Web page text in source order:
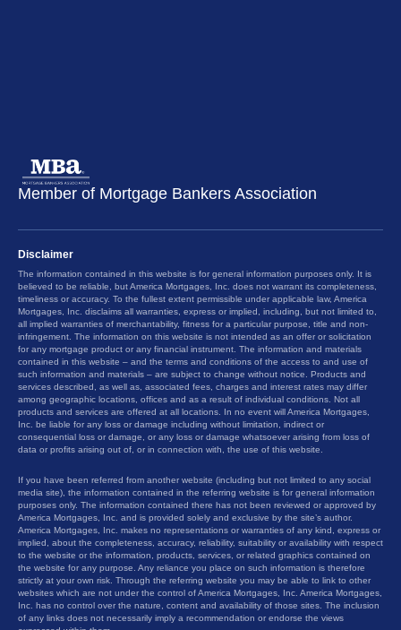
Member of Mortgage Bankers Association
Disclaimer
The information contained in this website is for general information purposes only. It is
believed to be reliable, but America Mortgages, Inc. does not warrant its completeness,
timeliness or accuracy. To the fullest extent permissible under applicable law, America
Mortgages, Inc. disclaims all warranties, express or implied, including, but not limited to,
all implied warranties of merchantability, fitness for a particular purpose, title and non-
infringement. The information on this website is not intended as an offer or solicitation
for any mortgage product or any financial instrument. The information and materials
contained in this website – and the terms and conditions of the access to and use of
such information and materials – are subject to change without notice. Products and
services described, as well as, associated fees, charges and interest rates may differ
among geographic locations, offices and as a result of individual conditions. Not all
products and services are offered at all locations. In no event will America Mortgages,
Inc. be liable for any loss or damage including without limitation, indirect or
consequential loss or damage, or any loss or damage whatsoever arising from loss of
data or profits arising out of, or in connection with, the use of this website.
If you have been referred from another website (including but not limited to any social
media site), the information contained in the referring website is for general information
purposes only. The information contained there has not been reviewed or approved by
America Mortgages, Inc. and is provided solely and exclusive by the site’s author.
America Mortgages, Inc. makes no representations or warranties of any kind, express or
implied, about the completeness, accuracy, reliability, suitability or availability with respect
to the website or the information, products, services, or related graphics contained on
the website for any purpose. Any reliance you place on such information is therefore
strictly at your own risk. Through the referring website you may be able to link to other
websites which are not under the control of America Mortgages, Inc. America Mortgages,
Inc. has no control over the nature, content and availability of those sites. The inclusion
of any links does not necessarily imply a recommendation or endorse the views